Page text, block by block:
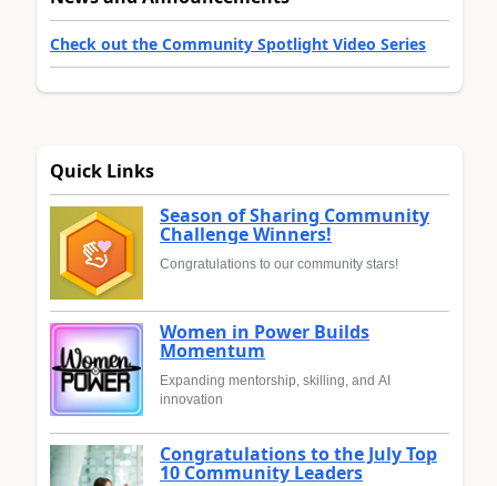
Check out the Community Spotlight Video Series
Quick Links
Season of Sharing Community
Challenge Winners!
Congratulations to our community stars!
Women in Power Builds
Momentum
Expanding mentorship, skilling, and AI
innovation
Congratulations to the July Top
10 Community Leaders